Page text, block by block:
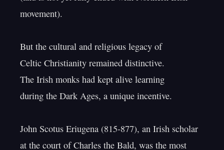
movement).
But the cultural and religious legacy of
Celtic Christianity remained distinctive.
The Irish monks had kept alive learning
during the Dark Ages, a unique incentive.
John Scotus Eriugena (815-877), an Irish scholar
at the court of Charles the Bald, was the most